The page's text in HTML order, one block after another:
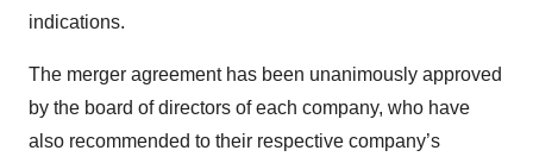
indications.
The merger agreement has been unanimously approved
by the board of directors of each company, who have
also recommended to their respective company’s